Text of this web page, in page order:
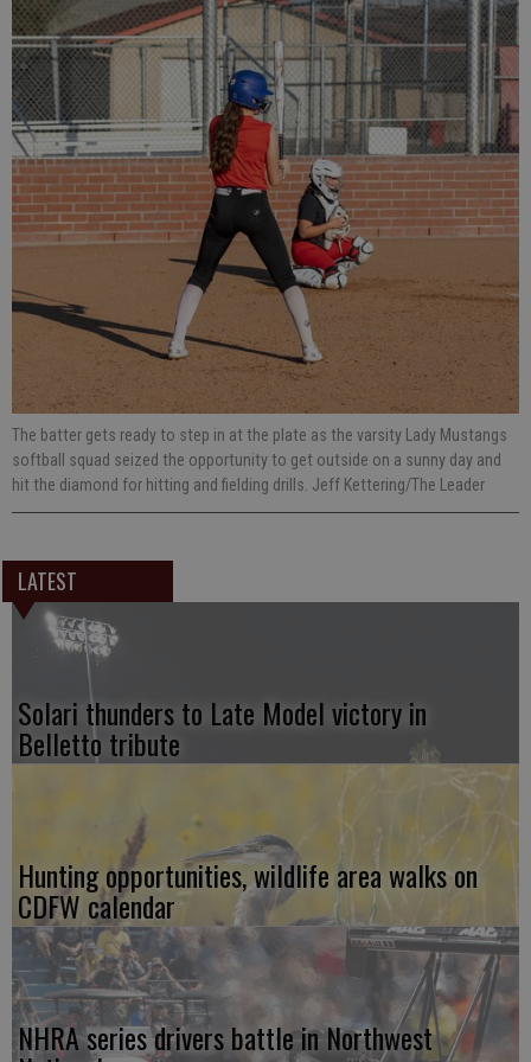
The batter gets ready to step in at the plate as the varsity Lady Mustangs
softball squad seized the opportunity to get outside on a sunny day and
hit the diamond for hitting and fielding drills. Jeff Kettering/The Leader
LATEST
Solari thunders to Late Model victory in
Belletto tribute
Hunting opportunities, wildlife area walks on
CDFW calendar
NHRA series drivers battle in Northwest